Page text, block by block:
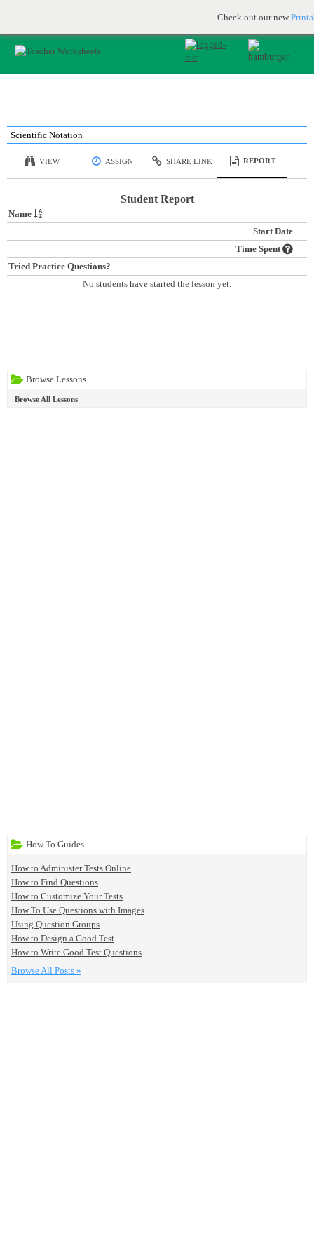
Check out our new
JOIN FOR FREE
Browse Lessons
Browse All Lessons
How To Guides
How to Administer Tests Online
How to Find Questions
How to Customize Your Tests
How To Use Questions with Images
Using Question Groups
How to Design a Good Test
How to Write Good Test Questions
Browse All Posts »
Scientific Notation
VIEW ASSIGN SHARE LINK REPORT
Student Report
Name
Start Date
Time Spent
Tried Practice Questions?
No students have started the lesson yet.